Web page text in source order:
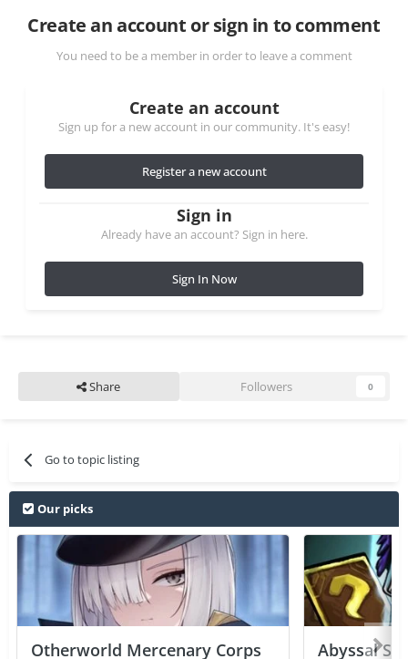
Create an account or sign in to comment
You need to be a member in order to leave a comment
Create an account
Sign up for a new account in our community. It's easy!
Register a new account
Sign in
Already have an account? Sign in here.
Sign In Now
Share Followers 0
Go to topic listing
Our picks
Otherworld Mercenary Corps
Abyssal